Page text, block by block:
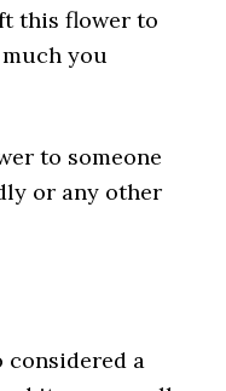
this flower to
you
to someone
or any other
considered a